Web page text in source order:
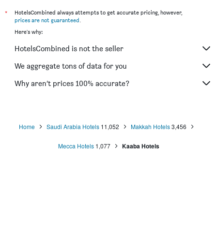
Palestine Hotel Makkah
Ramada Dar Al Fayzeen Makkah
Al Naseem Hotel
Blue Coral Hotel
Al Joud Boutique Hotel Makkah
*
HotelsCombined always attempts to get accurate pricing, however,
prices are not guaranteed.
Here's why:
HotelsCombined is not the seller
We aggregate tons of data for you
Why aren’t prices 100% accurate?
Home Saudi Arabia Hotels 11,052 Makkah Hotels3,456
Mecca Hotels 1,077 Kaaba Hotels